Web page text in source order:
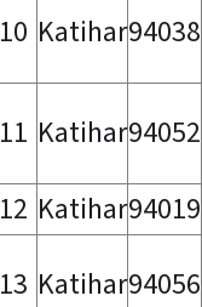
10 Katihar94038
11 Katihar94052
12 Katihar94019
13 Katihar94056